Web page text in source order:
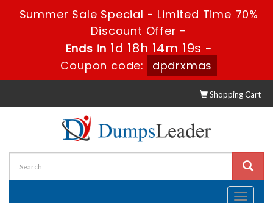
Summer Sale Special - Limited Time 70%
Discount Offer -
Ends in 1d 18h 14m 19s -
Coupon code:
dpdrxmas
Shopping Cart
Toggle